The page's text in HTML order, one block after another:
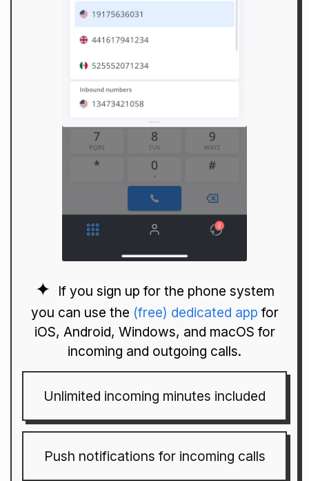
If you sign up for the phone system
you can use the (free) dedicated app for
iOS, Android, Windows, and macOS for
incoming and outgoing calls.
Unlimited incoming minutes included
Push notifications for incoming calls